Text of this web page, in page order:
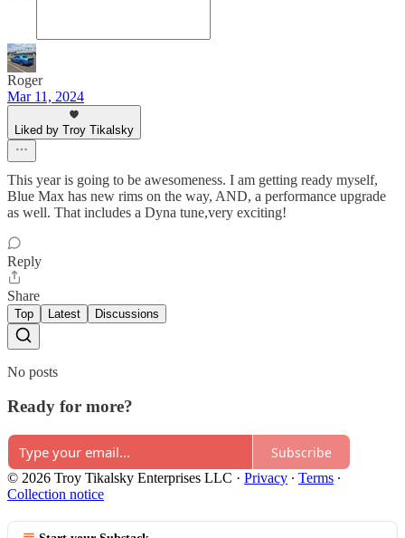
Roger
Mar 11, 2024
Liked by Troy Tikalsky
This year is going to be awesomeness. I am getting ready myself,
Blue Max has new rims on the way, AND, a performance upgrade
as well. That includes a Dyna tune,very exciting!
Reply
Share
Top Latest Discussions
No posts
Ready for more?
Subscribe
© 2026 Troy Tikalsky Enterprises LLC · Privacy ∙ Terms ∙
Collection notice